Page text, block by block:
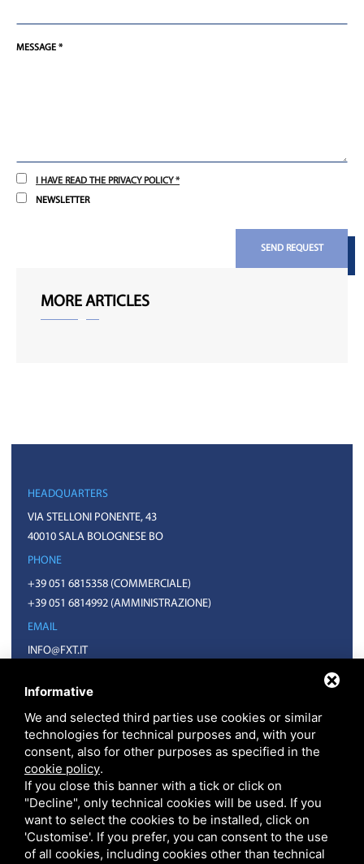
MESSAGE *
I HAVE READ THE PRIVACY POLICY *
NEWSLETTER
SEND REQUEST
MORE ARTICLES
HEADQUARTERS
VIA STELLONI PONENTE, 43
40010 SALA BOLOGNESE BO
PHONE
+39 051 6815358 (COMMERCIALE)
+39 051 6814992 (AMMINISTRAZIONE)
EMAIL
INFO@FXT.IT
F.X.T. S.P.A. • CODICE FISCALE E PARTITA IVA 01918571207 • REA BO N.
399703 CAPITALE SOCIALE 1.570.400 EURO I.V.
PRIVACY
SITEMAP
• THIS SITE IS PROTECTED BY GOOGLE RECAPTCHA V3,
Informative
We and selected third parties use cookies or similar
technologies for technical purposes and, with your
consent, also for other purposes as specified in the
cookie policy.
If you close this banner with a tick or click on
"Decline", only technical cookies will be used. If you
want to select the cookies to be installed, click on
'Customise'. If you prefer, you can consent to the use
of all cookies, including cookies other than technical